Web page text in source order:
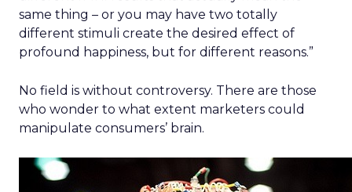
same thing – or you may have two totally
different stimuli create the desired effect of
profound happiness, but for different reasons.”
No field is without controversy. There are those
who wonder to what extent marketers could
manipulate consumers’ brain.